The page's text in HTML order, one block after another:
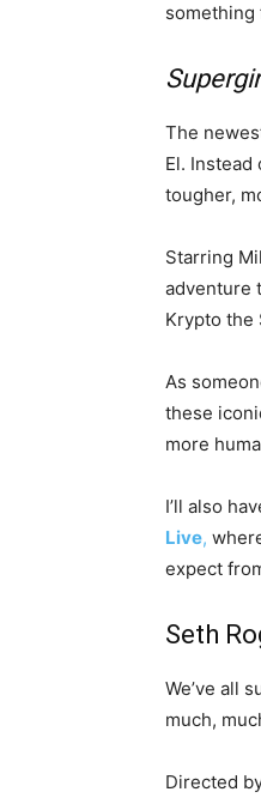
something
The
El.
tougher,
Starring
adventure
Krypto the
As
these
more
I’ll also
Live,
expect
Seth
We’ve all
much,
Directed